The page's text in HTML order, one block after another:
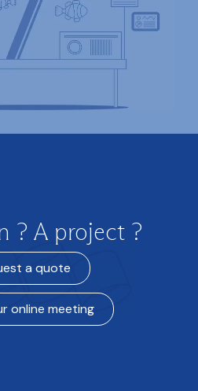
? A project ?
a quote
online meeting